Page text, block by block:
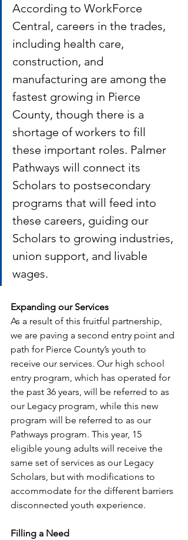
According to WorkForce
Central, careers in the trades,
including health care,
construction, and
manufacturing are among the
fastest growing in Pierce
County, though there is a
shortage of workers to fill
these important roles. Palmer
Pathways will connect its
Scholars to postsecondary
programs that will feed into
these careers, guiding our
Scholars to growing industries,
union support, and livable
wages.
Expanding our Services
As a result of this fruitful partnership,
we are paving a second entry point and
path for Pierce County’s youth to
receive our services. Our high school
entry program, which has operated for
the past 36 years, will be referred to as
our Legacy program, while this new
program will be referred to as our
Pathways program. This year, 15
eligible young adults will receive the
same set of services as our Legacy
Scholars, but with modifications to
accommodate for the different barriers
disconnected youth experience.
Filling a Need